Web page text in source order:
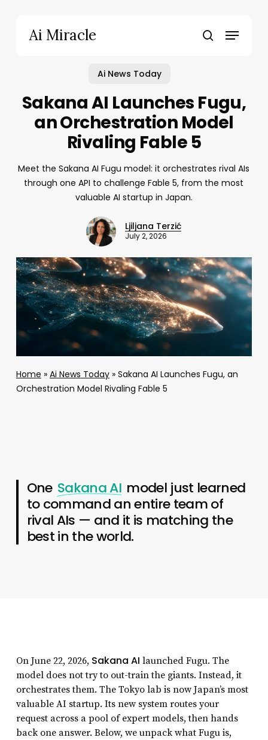
Ai Miracle search
Menu
Ai News Today
Sakana AI Launches Fugu,
an Orchestration Model
Rivaling Fable 5
Meet the Sakana AI Fugu model: it orchestrates rival AIs
through one API to challenge Fable 5, from the most
valuable AI startup in Japan.
Ljiljana Terzić
July 2, 2026
Home » Ai News Today» Sakana AI Launches Fugu, an
Orchestration Model Rivaling Fable 5
One Sakana AI model just learned
to command an entire team of
rival AIs — and it is matching the
best in the world.
On June 22, 2026, Sakana AI launched Fugu. The
model does not try to out-train the giants. Instead, it
orchestrates them. The Tokyo lab is now Japan’s most
valuable AI startup. Its new system routes your
request across a pool of expert models, then hands
back one answer. Below, we unpack what Fugu is,